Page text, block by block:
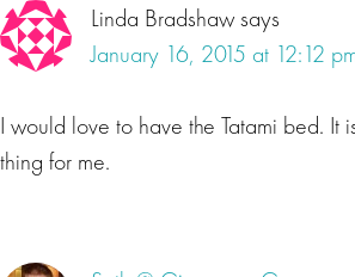
Linda Bradshawsays
January 16, 2015 at 12:12
I would love to have the Tatami bed. It
thing for me.